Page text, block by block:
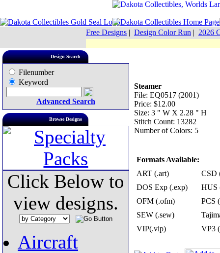
Free Designs | Design Color Run | 2026
Design Search
Filenumber
Keyword
Advanced Search
Browse Designs
Click Below to
view designs.
Aircraft
Steamer
File: EQ0517 (2001)
Price: $12.00
Size: 3 " W X 2.28 " H
Stitch Count: 13282
Number of Colors: 5
Formats Available:
ART (.art)
CSD
DOS Exp (.exp)
HUS
OFM (.ofm)
PCS
SEW (.sew)
VIP(.vip)
VP3